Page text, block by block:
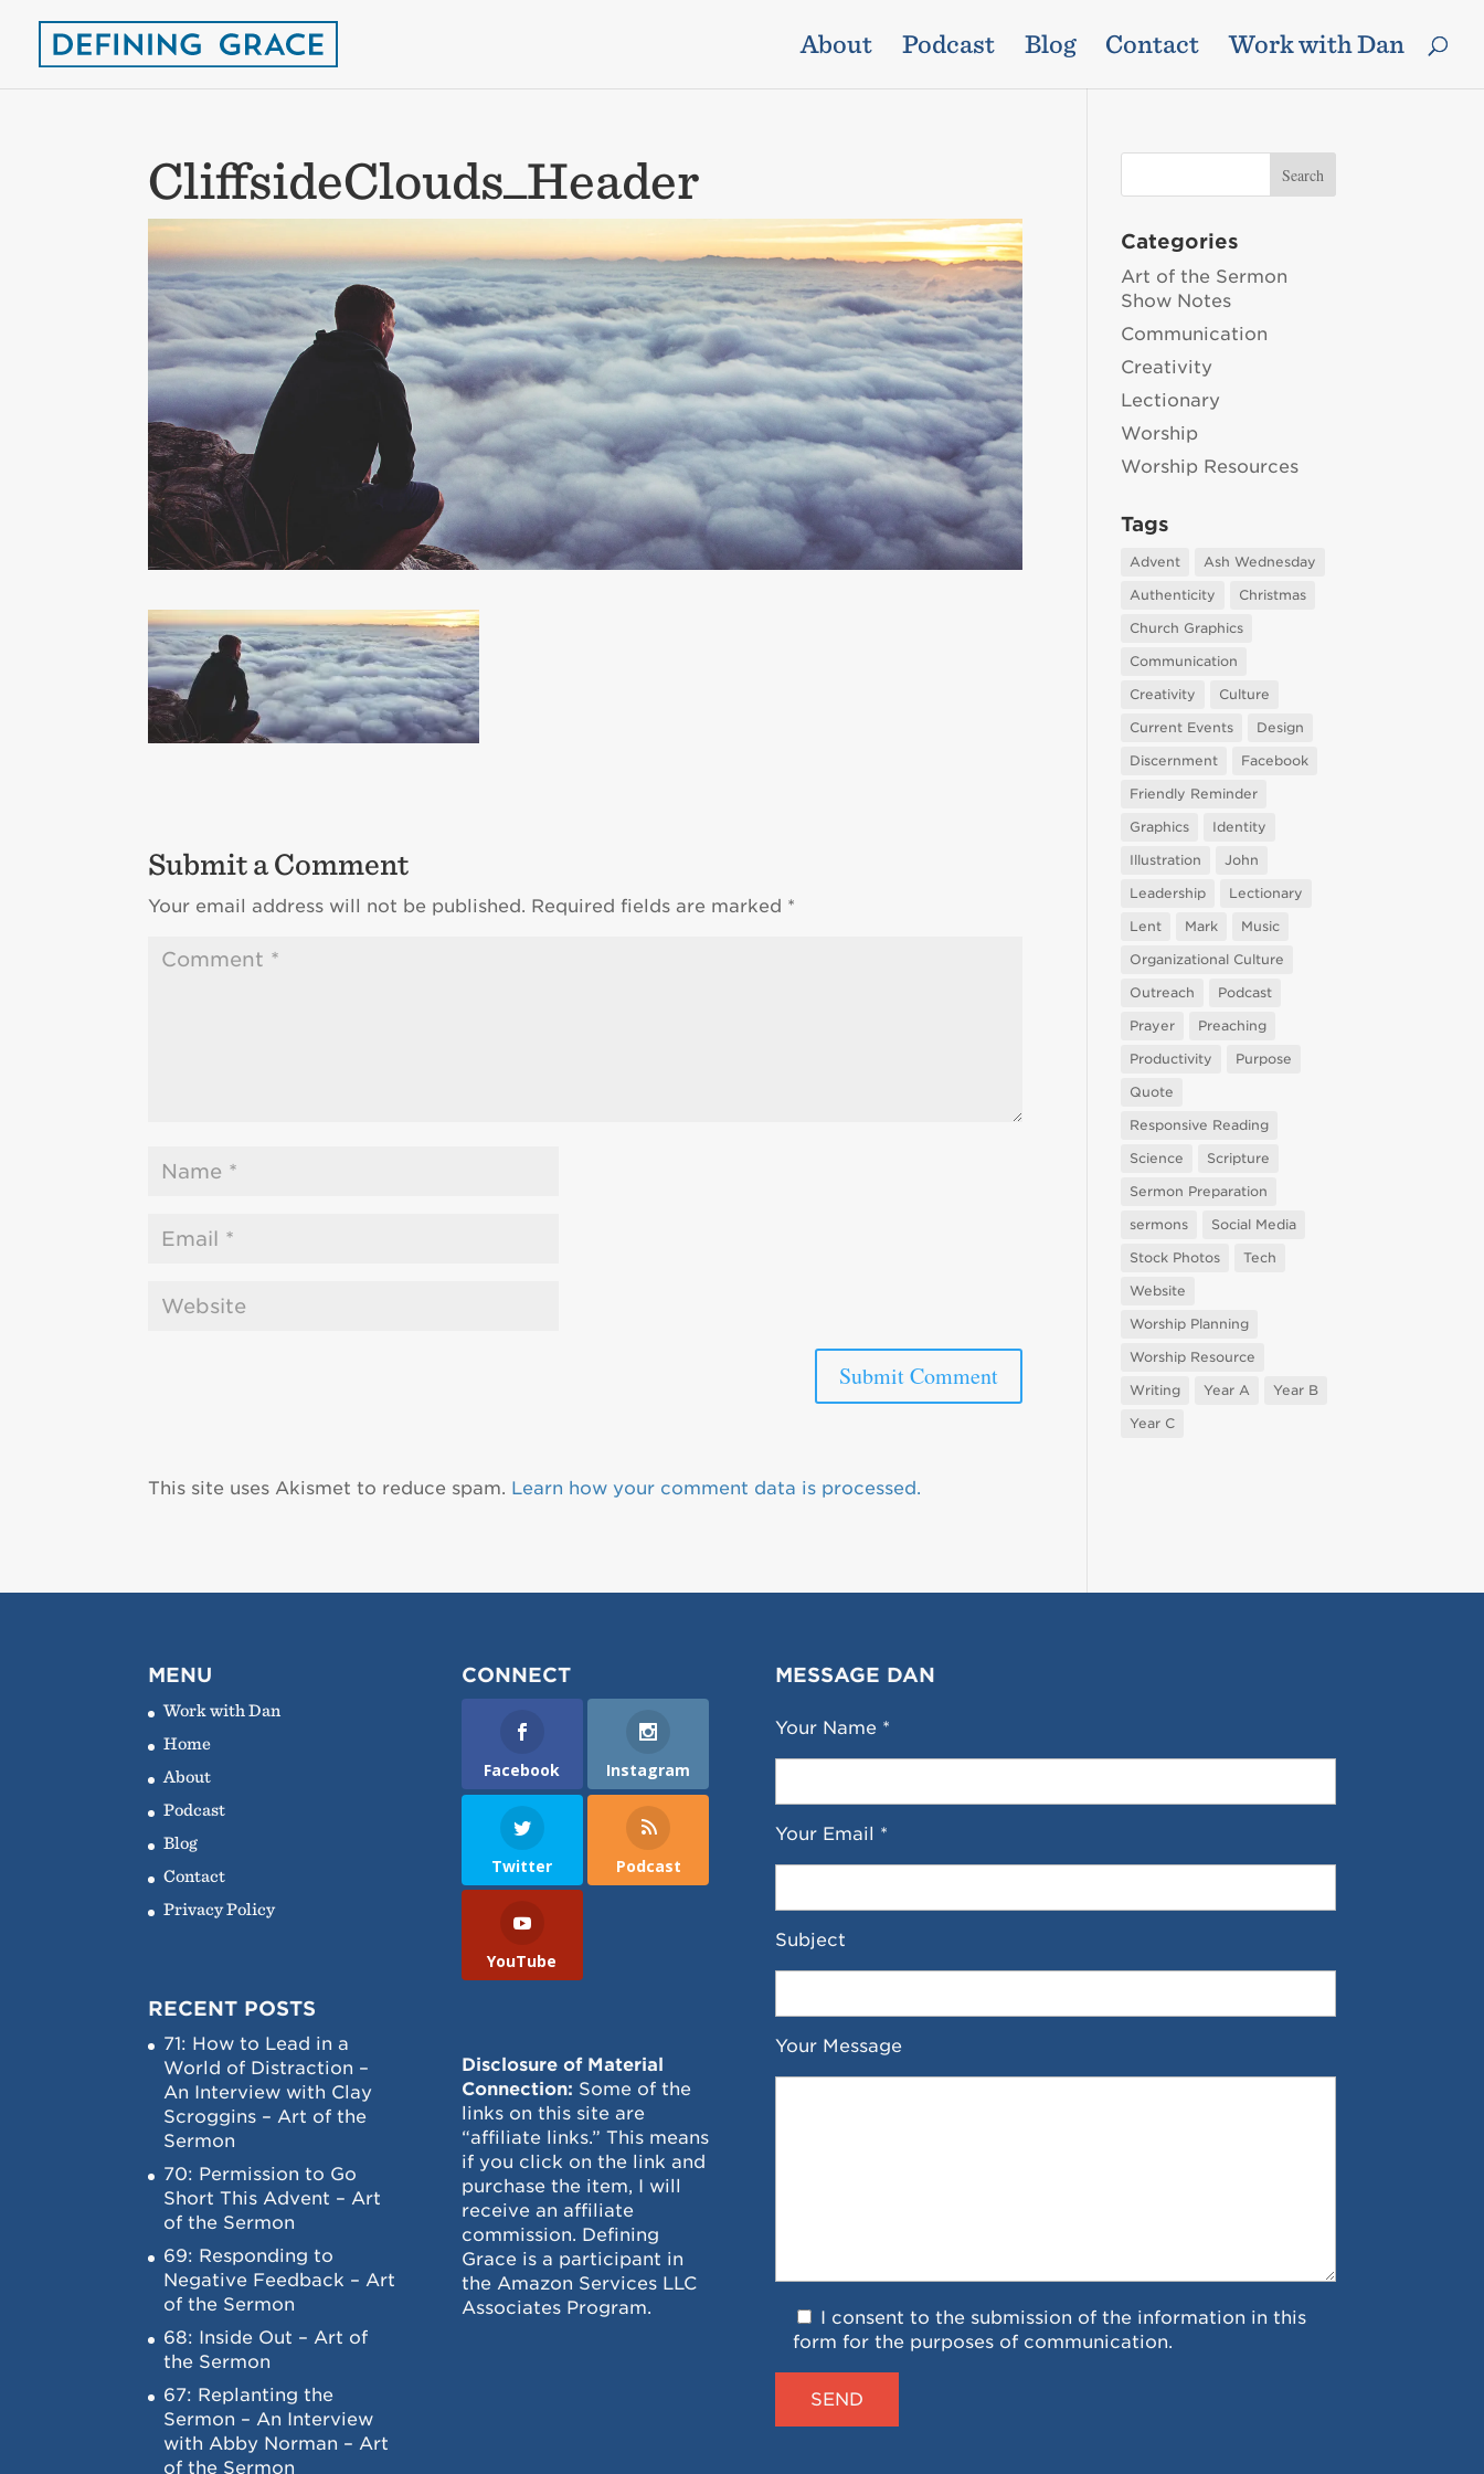
About Podcast Blog Contact Work with Dan
CliffsideClouds_Header
Submit a Comment
Your email address will not be published. Required fields are marked *
This site uses Akismet to reduce spam. Learn how your comment data is processed.
Categories
Art of the Sermon
Show Notes
Communication
Creativity
Lectionary
Worship
Worship Resources
Tags
Advent
Ash Wednesday
Authenticity
Christmas
Church Graphics
Communication
Creativity
Culture
Current Events
Design
Discernment
Facebook
Friendly Reminder
Graphics
Identity
Illustration
John
Leadership
Lectionary
Lent
Mark
Music
Organizational Culture
Outreach
Podcast
Prayer
Preaching
Productivity
Purpose
Quote
Responsive Reading
Science
Scripture
Sermon Preparation
sermons
Social Media
Stock Photos
Tech
Website
Worship Planning
Worship Resource
Writing
Year A
Year B
Year C
MENU
Work with Dan
Home
About
Podcast
Blog
Contact
Privacy Policy
RECENT POSTS
71: How to Lead in a
World of Distraction –
An Interview with Clay
Scroggins – Art of the
Sermon
70: Permission to Go
Short This Advent – Art
of the Sermon
69: Responding to
Negative Feedback – Art
of the Sermon
68: Inside Out – Art of
the Sermon
67: Replanting the
Sermon – An Interview
with Abby Norman – Art
of the Sermon
CONNECT
Facebook Instagram
Twitter Podcast
YouTube
Disclosure of Material
Connection: Some of the
links on this site are
“affiliate links.” This means
if you click on the link and
purchase the item, I will
receive an affiliate
commission. Defining
Grace is a participant in
the Amazon Services LLC
Associates Program.
MESSAGE DAN
Your Name *
Your Email *
Subject
Your Message
I consent to the submission of the information in this
form for the purposes of communication.